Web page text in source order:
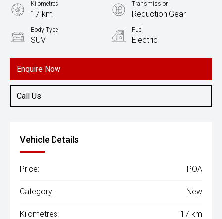
Enquire Now
Call Us
Kilometres
17 km
Transmission
Reduction Gear
Body Type
SUV
Fuel
Electric
Vehicle Details
Price: POA
Category: New
Kilometres: 17 km